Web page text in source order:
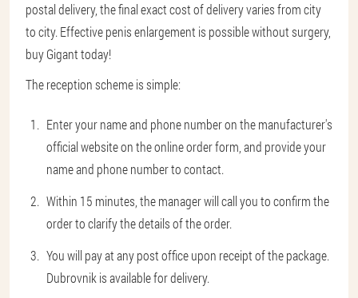
postal delivery, the final exact cost of delivery varies from city
to city. Effective penis enlargement is possible without surgery,
buy Gigant today!
The reception scheme is simple:
Enter your name and phone number on the manufacturer's
official website on the online order form, and provide your
name and phone number to contact.
Within 15 minutes, the manager will call you to confirm the
order to clarify the details of the order.
You will pay at any post office upon receipt of the package.
Dubrovnik is available for delivery.